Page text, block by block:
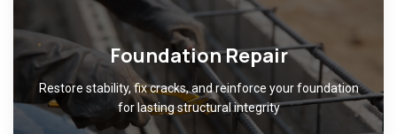
Foundation Repair
Restore stability, fix cracks, and reinforce your foundation
for lasting structural integrity